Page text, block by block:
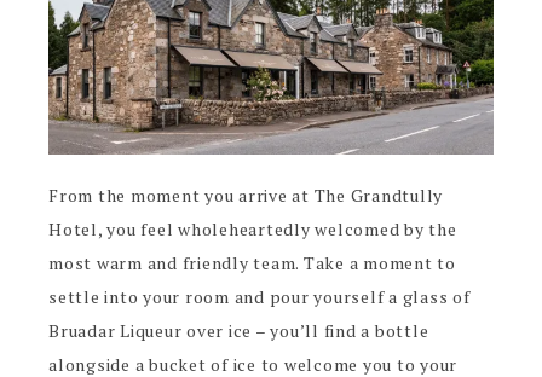
From the moment you arrive at The Grandtully
Hotel, you feel wholeheartedly welcomed by the
most warm and friendly team. Take a moment to
settle into your room and pour yourself a glass of
Bruadar Liqueur over ice – you’ll find a bottle
alongside a bucket of ice to welcome you to your